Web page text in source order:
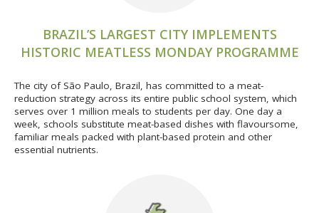
BRAZIL’S LARGEST CITY IMPLEMENTS
HISTORIC MEATLESS MONDAY PROGRAMME
The city of São Paulo, Brazil, has committed to a meat-
reduction strategy across its entire public school system, which
serves over 1 million meals to students per day. One day a
week, schools substitute meat-based dishes with flavoursome,
familiar meals packed with plant-based protein and other
essential nutrients.